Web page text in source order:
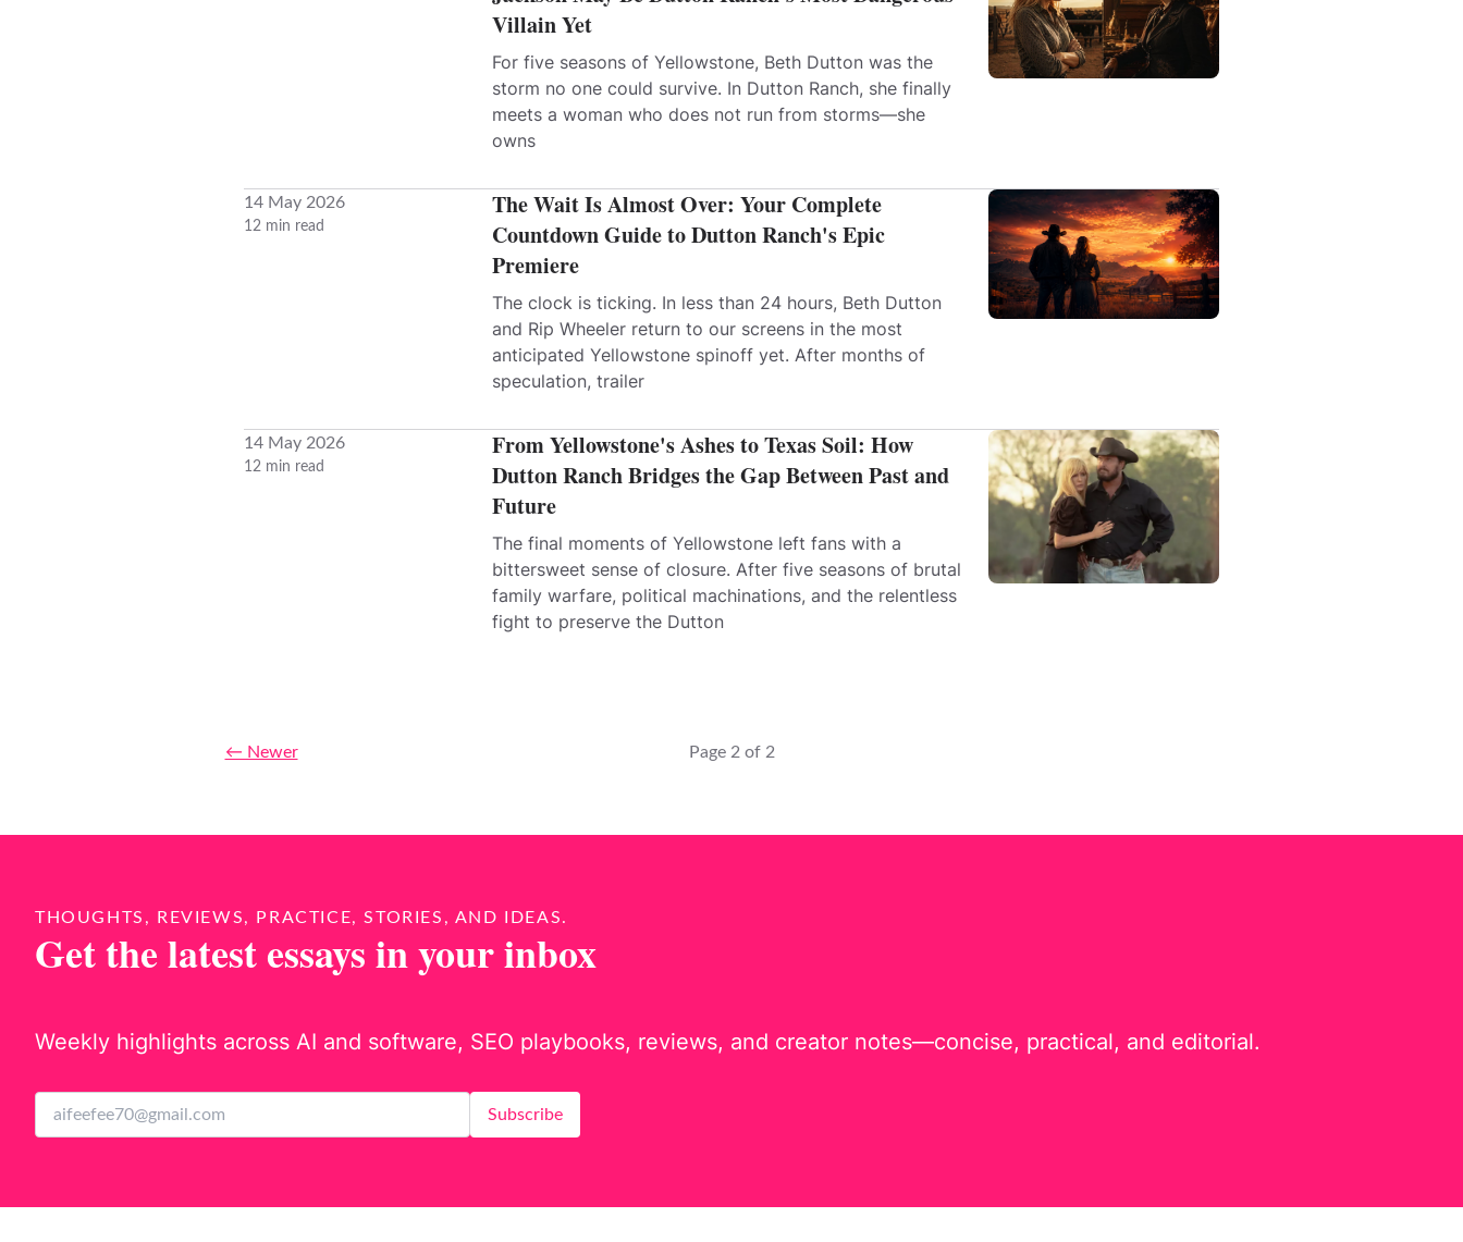
Villain Yet
For five seasons of Yellowstone, Beth Dutton was the
storm no one could survive. In Dutton Ranch, she finally
meets a woman who does not run from storms—she
owns
14 May 2026
12 min read
The Wait Is Almost Over: Your Complete
Countdown Guide to Dutton Ranch's Epic
Premiere
The clock is ticking. In less than 24 hours, Beth Dutton
and Rip Wheeler return to our screens in the most
anticipated Yellowstone spinoff yet. After months of
speculation, trailer
14 May 2026
12 min read
From Yellowstone's Ashes to Texas Soil: How
Dutton Ranch Bridges the Gap Between Past and
Future
The final moments of Yellowstone left fans with a
bittersweet sense of closure. After five seasons of brutal
family warfare, political machinations, and the relentless
fight to preserve the Dutton
← Newer Page 2 of 2
THOUGHTS, REVIEWS, PRACTICE, STORIES, AND IDEAS.
Get the latest essays in your inbox
Weekly highlights across AI and software, SEO playbooks, reviews, and creator notes—concise, practical, and editorial.
Subscribe